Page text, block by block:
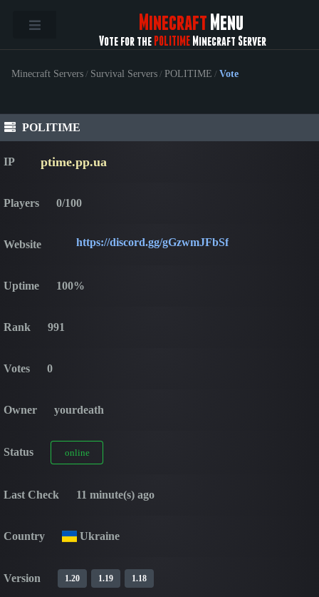
Minecraft Menu
Vote for the POLITIME Minecraft Server
Minecraft Servers / Survival Servers / POLITIME / Vote
POLITIME
IP ptime.pp.ua
Players 0/100
Website https://discord.gg/gGzwmJFbSf
Uptime 100%
Rank 991
Votes 0
Owner yourdeath
Status online
Last Check 11 minute(s) ago
Country Ukraine
Version 1.20 1.19 1.18